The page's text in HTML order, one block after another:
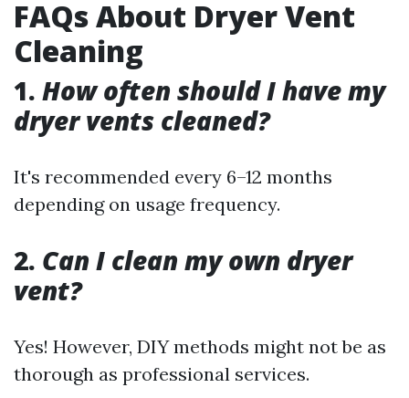
FAQs About Dryer Vent
Cleaning
1. How often should I have my
dryer vents cleaned?
It's recommended every 6–12 months
depending on usage frequency.
2. Can I clean my own dryer
vent?
Yes! However, DIY methods might not be as
thorough as professional services.